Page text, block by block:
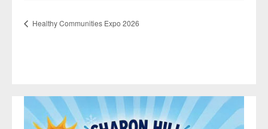
Healthy Communities Expo 2026